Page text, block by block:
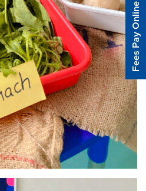
Fees Pay Online